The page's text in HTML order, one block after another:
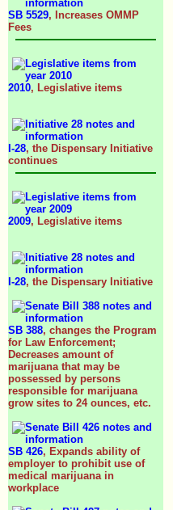
SB 5529, Increases OMMP
Fees
2010, Legislative items
I-28, the Dispensary Initiative
continues
2009, Legislative items
I-28, the Dispensary Initiative
SB 388, changes the Program
for Law Enforcement;
Decreases amount of
marijuana that may be
possessed by persons
responsible for marijuana
grow sites to 24 ounces, etc.
SB 426, Expands ability of
employer to prohibit use of
medical marijuana in
workplace